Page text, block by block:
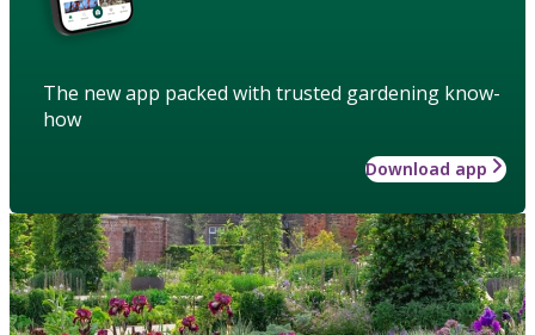
The new app packed with trusted gardening know-
how
Download app